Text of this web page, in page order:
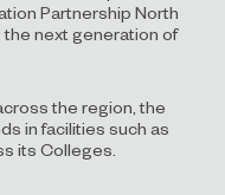
Partnership North
the next generation of
the region, the
in facilities such as
its Colleges.